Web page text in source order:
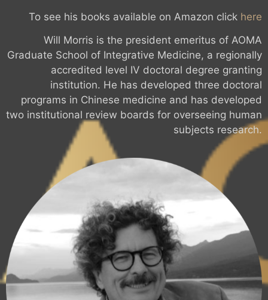
To see his books available on Amazon click here
Will Morris is the president emeritus of AOMA
Graduate School of Integrative Medicine, a regionally
accredited level IV doctoral degree granting
institution. He has developed three doctoral
programs in Chinese medicine and has developed
two institutional review boards for overseeing human
subjects research.